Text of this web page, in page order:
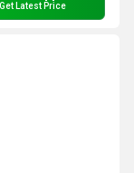
Get Latest Price